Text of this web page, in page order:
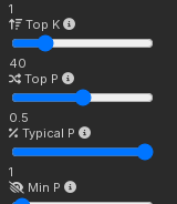
1
Top K
40
Top P
0.5
Typical P
1
Min P